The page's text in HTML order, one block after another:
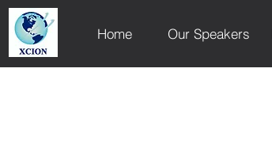
Home Our Speakers